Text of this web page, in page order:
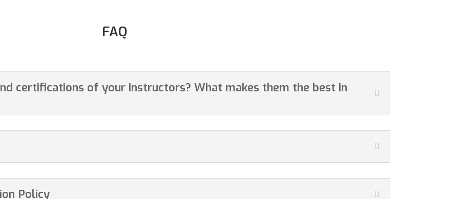
FAQ
certifications of your instructors? What makes them the best in
Policy